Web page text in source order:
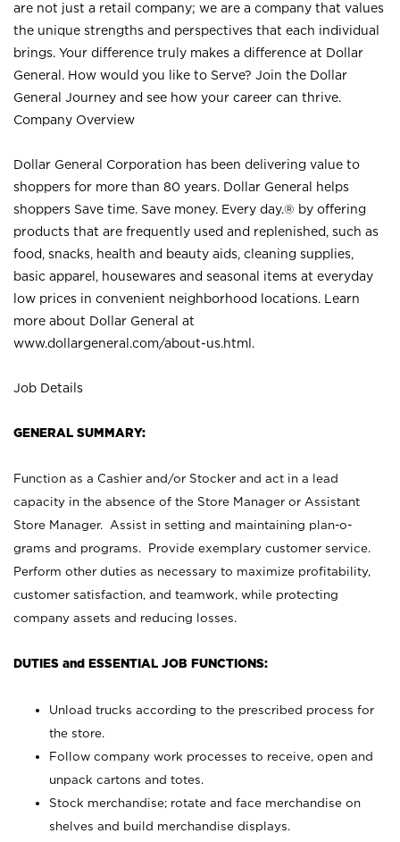
are not just a retail company; we are a company that values
the unique strengths and perspectives that each individual
brings. Your difference truly makes a difference at Dollar
General. How would you like to Serve? Join the Dollar
General Journey and see how your career can thrive.
Company Overview
Dollar General Corporation has been delivering value to
shoppers for more than 80 years. Dollar General helps
shoppers Save time. Save money. Every day.® by offering
products that are frequently used and replenished, such as
food, snacks, health and beauty aids, cleaning supplies,
basic apparel, housewares and seasonal items at everyday
low prices in convenient neighborhood locations. Learn
more about Dollar General at
www.dollargeneral.com/about-us.html .
Job Details
GENERAL SUMMARY:
Function as a Cashier and/or Stocker and act in a lead
capacity in the absence of the Store Manager or Assistant
Store Manager. Assist in setting and maintaining plan-o-
grams and programs. Provide exemplary customer service.
Perform other duties as necessary to maximize profitability,
customer satisfaction, and teamwork, while protecting
company assets and reducing losses.
DUTIES and ESSENTIAL JOB FUNCTIONS:
Unload trucks according to the prescribed process for
the store.
Follow company work processes to receive, open and
unpack cartons and totes.
Stock merchandise; rotate and face merchandise on
shelves and build merchandise displays.